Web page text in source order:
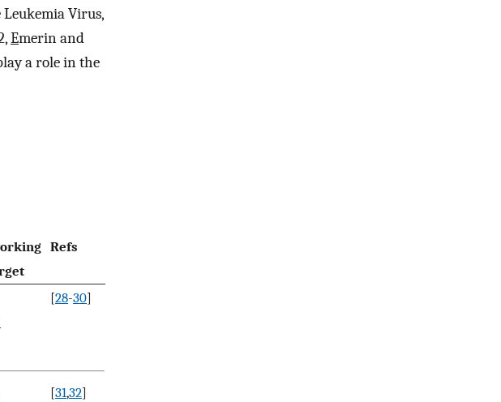
Virus,
Emerin and
a role in the
Refs
[28-30]
[31,32]